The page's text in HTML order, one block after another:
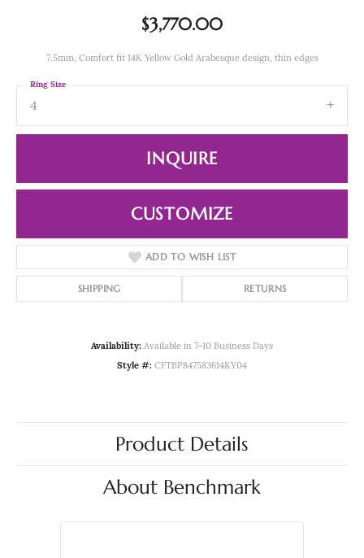
$3,770.00
7.5mm, Comfort fit 14K Yellow Gold Arabesque design, thin edges
4
Ring Size
INQUIRE
CUSTOMIZE
ADD TO WISH LIST
SHIPPING RETURNS
Availability: Available in 7-10 Business Days
Style #: CFTBP847583614KY04
Product Details
About Benchmark